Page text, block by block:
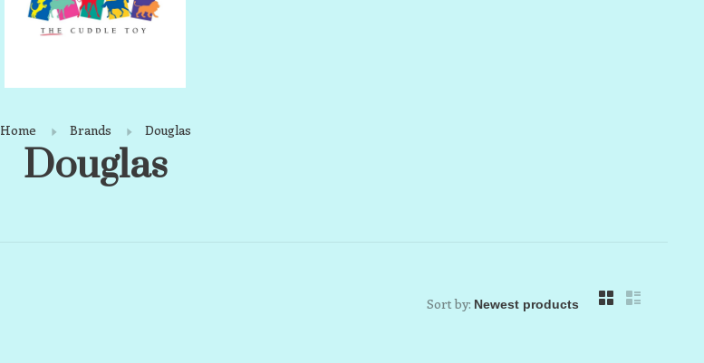
Home Brands Douglas
Douglas
Sort by: